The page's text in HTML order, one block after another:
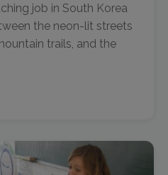
job in South Korea
the neon-lit streets
trails, and the